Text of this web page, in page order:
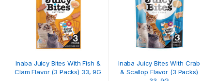
Inaba Juicy Bites With Fish &
Clam Flavor (3 Packs) 33, 9G
Inaba Juicy Bites With Crab
& Scallop Flavor (3 Packs)